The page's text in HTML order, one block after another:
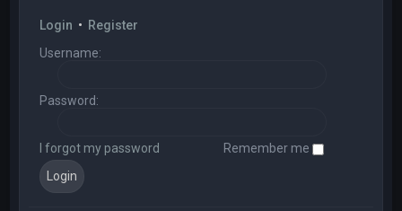
Login • Register
Username:
Password:
I forgot my password Remember me